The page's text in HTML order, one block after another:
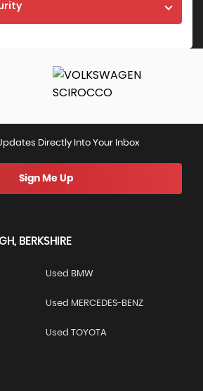
Directly Into Your Inbox
Sign Me Up
BERKSHIRE
Used BMW
Used MERCEDES-BENZ
Used TOYOTA